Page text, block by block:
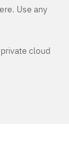
Use any
cloud